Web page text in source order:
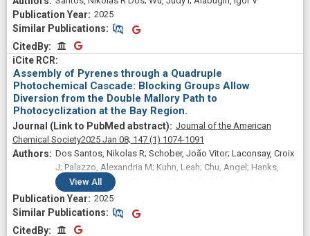
2025
Similar Publications
Similar Publications
CitedByCitedBy
Assembly of Pyrenes through a Quadruple
Photochemical Cascade: Blocking Groups Allow
Diversion from the Double Mallory Path to
Photocyclization at the Bay Region.
Journal of the American
Chemical Society2025 Jan 08; 147 (1) 1074-1091
Dos Santos, Nikolas R; Schober, João Vitor; Laconsay, Croix
J; Palazzo, Alexandria M; Kuhn, Leah; Chu, Angel; Hanks,
Benjamin; Hanson, Kenneth; Wu, Judy; Alabugin, Igor V
View All
2025
Similar Publications
Similar Publications
CitedByCitedBy